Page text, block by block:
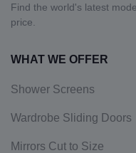
Find the world's latest
price.
WHAT WE OFFER
Shower Screens
Wardrobe Sliding Doors
Mirrors Cut to Size